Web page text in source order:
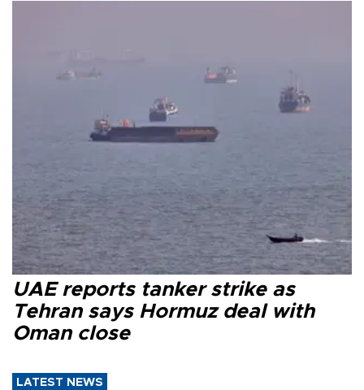
UAE reports tanker strike as
Tehran says Hormuz deal with
Oman close
LATEST NEWS